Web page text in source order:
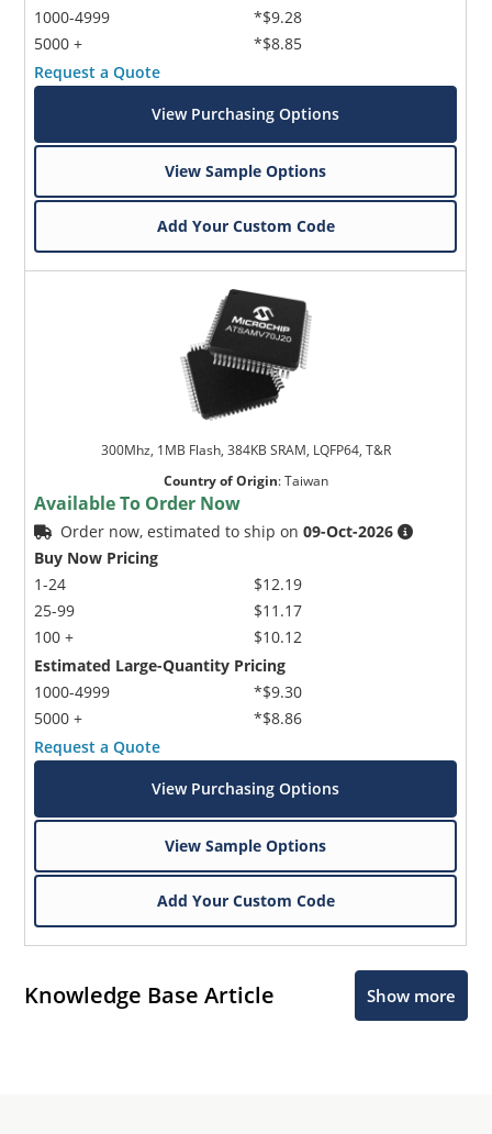
1000-4999
5000 +
*$9.28
*$8.85
Request a Quote
View Purchasing Options
View Sample Options
Add Your Custom Code
300Mhz, 1MB Flash, 384KB SRAM, LQFP64, T&R
Country of Origin:Taiwan
Available To Order Now
Order now, estimated to ship on09-Oct-2026
Buy Now Pricing
1-24
25-99
100 +
$12.19
$11.17
$10.12
Estimated Large-Quantity Pricing
1000-4999
5000 +
*$9.30
*$8.86
Request a Quote
View Purchasing Options
View Sample Options
Add Your Custom Code
Knowledge Base Article Show more